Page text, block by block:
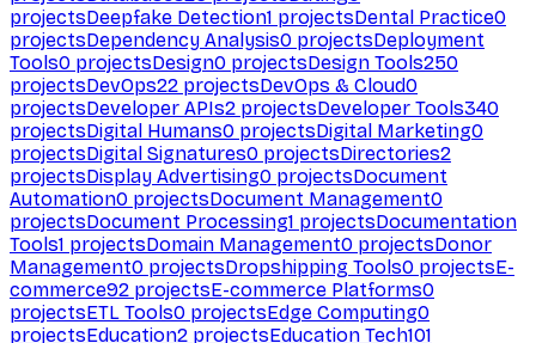
projectsDeepfake Detection1 projectsDental Practice0
projectsDependency Analysis0 projectsDeployment
Tools0 projectsDesign0 projectsDesign Tools250
projectsDevOps22 projectsDevOps & Cloud0
projectsDeveloper APIs2 projectsDeveloper Tools340
projectsDigital Humans0 projectsDigital Marketing0
projectsDigital Signatures0 projectsDirectories2
projectsDisplay Advertising0 projectsDocument
Automation0 projectsDocument Management0
projectsDocument Processing1 projectsDocumentation
Tools1 projectsDomain Management0 projectsDonor
Management0 projectsDropshipping Tools0 projectsE-
commerce92 projectsE-commerce Platforms0
projectsETL Tools0 projectsEdge Computing0
projectsEducation2 projectsEducation Tech101